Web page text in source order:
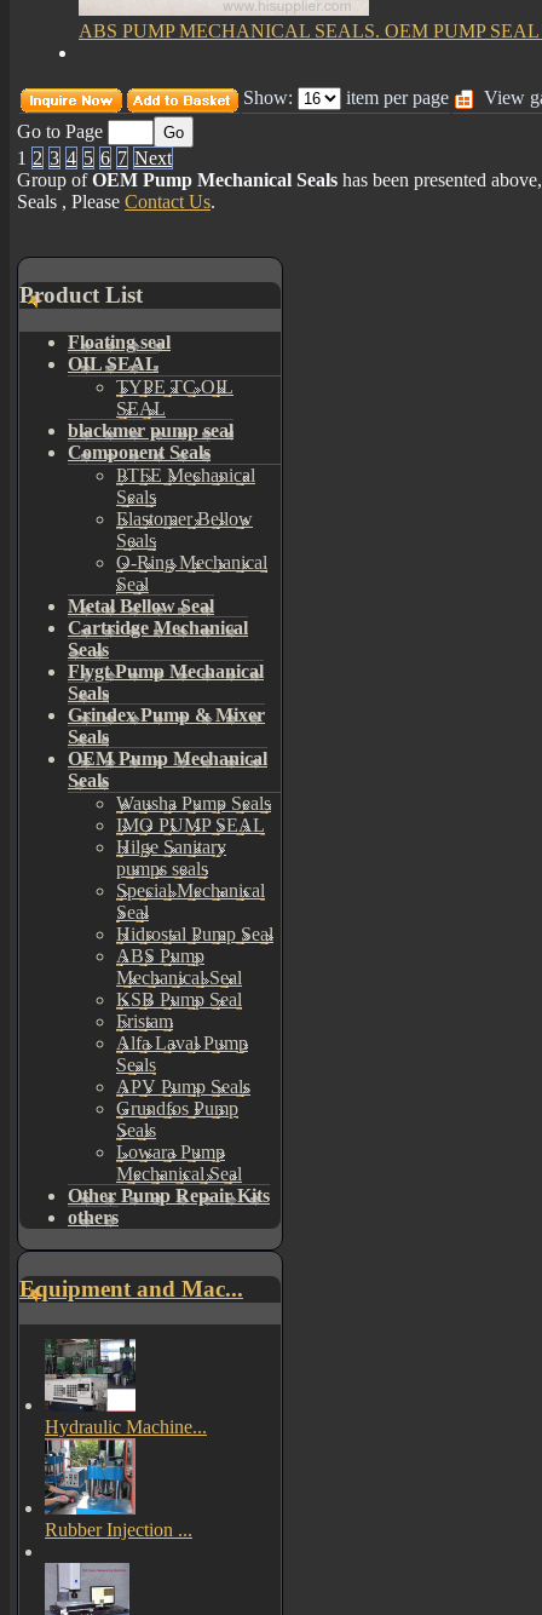
ABS PUMP MECHANICAL SEALS. OEM PUMP SEAL
Show: item per page
View
Go to Page
1 2 3 4 5 6 7 Next
Group ofOEM Pump Mechanical Seals has been presented
Seals , Please Contact Us.
Product List
Floating seal
OIL SEAL
TYPE TC OIL
SEAL
blackmer pump seal
Component Seals
PTFE Mechanical
Seals
Elastomer Bellow
Seals
O-Ring Mechanical
Seal
Metal Bellow Seal
Cartridge Mechanical
Seals
Flygt Pump Mechanical
Seals
Grindex Pump & Mixer
Seals
OEM Pump Mechanical
Seals
Wausha Pump Seals
IMO PUMP SEAL
Hilge Sanitary
pumps seals
Special Mechanical
Seal
Hidrostal Pump Seal
ABS Pump
Mechanical Seal
KSB Pump Seal
Fristam
Alfa Laval Pump
Seals
APV Pump Seals
Grundfos Pump
Seals
Lowara Pump
Mechanical Seal
Other Pump Repair Kits
others
Equipment and Mac...
Hydraulic Machine...
Rubber Injection ...